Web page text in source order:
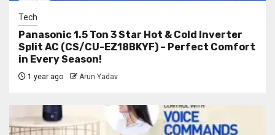
Tech
Panasonic 1.5 Ton 3 Star Hot & Cold Inverter
Split AC (CS/CU-EZ18BKYF) – Perfect Comfort
in Every Season!
1 year ago Arun Yadav